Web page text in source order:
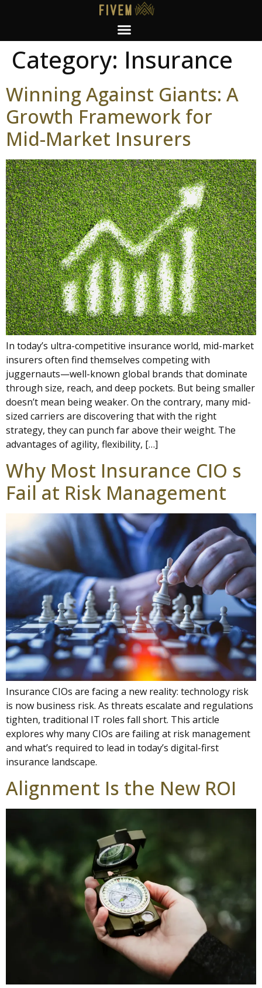
Category: Insurance
Winning Against Giants: A
Growth Framework for
Mid-Market Insurers
In today’s ultra-competitive insurance world, mid-market
insurers often find themselves competing with
juggernauts—well-known global brands that dominate
through size, reach, and deep pockets. But being smaller
doesn’t mean being weaker. On the contrary, many mid-
sized carriers are discovering that with the right
strategy, they can punch far above their weight. The
advantages of agility, flexibility, […]
Why Most Insurance CIO s
Fail at Risk Management
Insurance CIOs are facing a new reality: technology risk
is now business risk. As threats escalate and regulations
tighten, traditional IT roles fall short. This article
explores why many CIOs are failing at risk management
and what’s required to lead in today’s digital-first
insurance landscape.
Alignment Is the New ROI